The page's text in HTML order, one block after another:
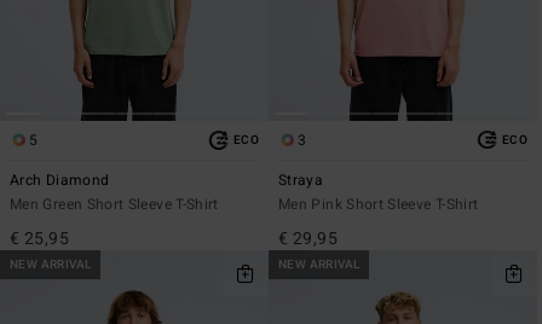
5 ECO
Arch Diamond
Men Green Short Sleeve T-Shirt
€ 25,95
3 ECO
Straya
Men Pink Short Sleeve T-Shirt
€ 29,95
NEW ARRIVAL NEW ARRIVAL